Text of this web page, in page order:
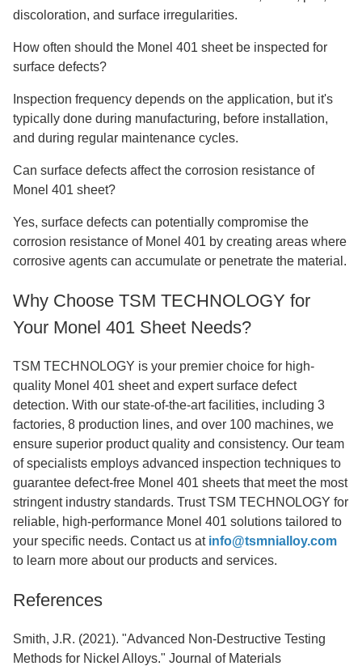
discoloration, and surface irregularities.
How often should the Monel 401 sheet be inspected for
surface defects?
Inspection frequency depends on the application, but it's
typically done during manufacturing, before installation,
and during regular maintenance cycles.
Can surface defects affect the corrosion resistance of
Monel 401 sheet?
Yes, surface defects can potentially compromise the
corrosion resistance of Monel 401 by creating areas where
corrosive agents can accumulate or penetrate the material.
Why Choose TSM TECHNOLOGY for
Your Monel 401 Sheet Needs?
TSM TECHNOLOGY is your premier choice for high-
quality Monel 401 sheet and expert surface defect
detection. With our state-of-the-art facilities, including 3
factories, 8 production lines, and over 100 machines, we
ensure superior product quality and consistency. Our team
of specialists employs advanced inspection techniques to
guarantee defect-free Monel 401 sheets that meet the most
stringent industry standards. Trust TSM TECHNOLOGY for
reliable, high-performance Monel 401 solutions tailored to
your specific needs. Contact us at info@tsmnialloy.com
to learn more about our products and services.
References
Smith, J.R. (2021). "Advanced Non-Destructive Testing
Methods for Nickel Alloys." Journal of Materials